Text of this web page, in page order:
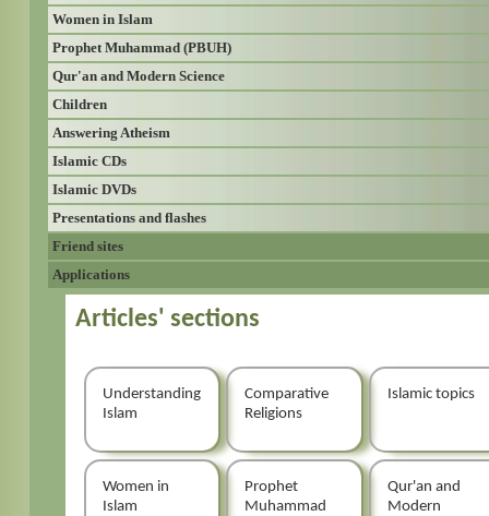
Women in Islam
Prophet Muhammad (PBUH)
Qur'an and Modern Science
Children
Answering Atheism
Islamic CDs
Islamic DVDs
Presentations and flashes
Friend sites
Applications
Articles' sections
Understanding
Islam
Comparative
Religions
Islamic topics
Women in
Islam
Prophet
Muhammad
Qur'an and
Modern